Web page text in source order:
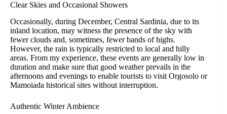
Clear Skies and Occasional Showers
Occasionally, during December, Central Sardinia, due to its
inland location, may witness the presence of the sky with
fewer clouds and, sometimes, fewer bands of highs.
However, the rain is typically restricted to local and hilly
areas. From my experience, these events are generally low in
duration and make sure that good weather prevails in the
afternoons and evenings to enable tourists to visit Orgosolo or
Mamoiada historical sites without interruption.
Authentic Winter Ambience